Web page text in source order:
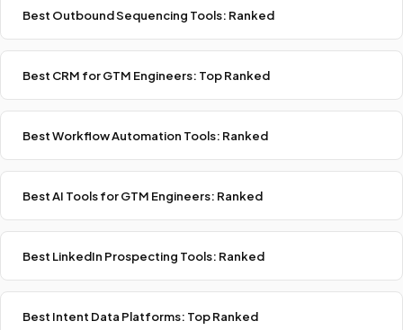
Best Outbound Sequencing Tools: Ranked
Best CRM for GTM Engineers: Top Ranked
Best Workflow Automation Tools: Ranked
Best AI Tools for GTM Engineers: Ranked
Best LinkedIn Prospecting Tools: Ranked
Best Intent Data Platforms: Top Ranked